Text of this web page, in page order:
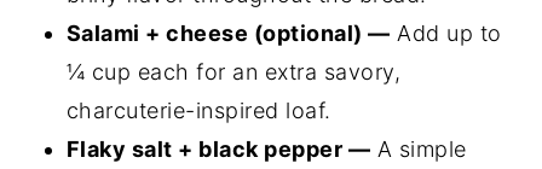
Salami + cheese (optional) — Add up to
¼ cup each for an extra savory,
charcuterie-inspired loaf.
Flaky salt + black pepper — A simple